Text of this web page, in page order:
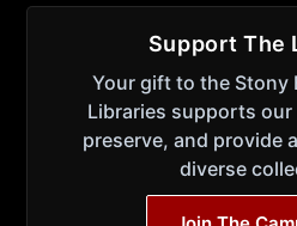
Support The
Your gift to the Stony
Libraries supports
preserve, and provide
diverse